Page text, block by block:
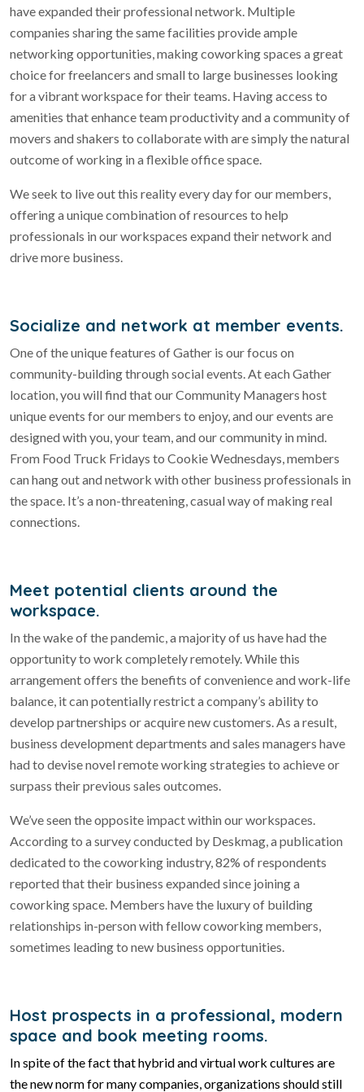
have expanded their professional network. Multiple
companies sharing the same facilities provide ample
networking opportunities, making coworking spaces a great
choice for freelancers and small to large businesses looking
for a vibrant workspace for their teams. Having access to
amenities that enhance team productivity and a community of
movers and shakers to collaborate with are simply the natural
outcome of working in a flexible office space.
We seek to live out this reality every day for our members,
offering a unique combination of resources to help
professionals in our workspaces expand their network and
drive more business.
Socialize and network at member events.
One of the unique features of Gather is our focus on
community-building through social events. At each Gather
location, you will find that our Community Managers host
unique events for our members to enjoy, and our events are
designed with you, your team, and our community in mind.
From Food Truck Fridays to Cookie Wednesdays, members
can hang out and network with other business professionals in
the space. It’s a non-threatening, casual way of making real
connections.
Meet potential clients around the
workspace.
In the wake of the pandemic, a majority of us have had the
opportunity to work completely remotely. While this
arrangement offers the benefits of convenience and work-life
balance, it can potentially restrict a company’s ability to
develop partnerships or acquire new customers. As a result,
business development departments and sales managers have
had to devise novel remote working strategies to achieve or
surpass their previous sales outcomes.
We’ve seen the opposite impact within our workspaces.
According to a survey conducted by Deskmag, a publication
dedicated to the coworking industry, 82% of respondents
reported that their business expanded since joining a
coworking space. Members have the luxury of building
relationships in-person with fellow coworking members,
sometimes leading to new business opportunities.
Host prospects in a professional, modern
space and book meeting rooms.
In spite of the fact that hybrid and virtual work cultures are
the new norm for many companies, organizations should still